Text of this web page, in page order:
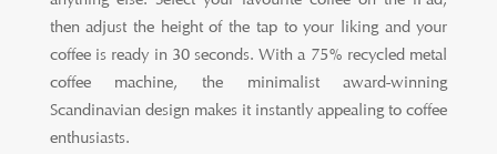
then adjust the height of the tap to your liking and your
coffee is ready in 30 seconds. With a 75% recycled metal
coffee machine, the minimalist award-winning
Scandinavian design makes it instantly appealing to coffee
enthusiasts.